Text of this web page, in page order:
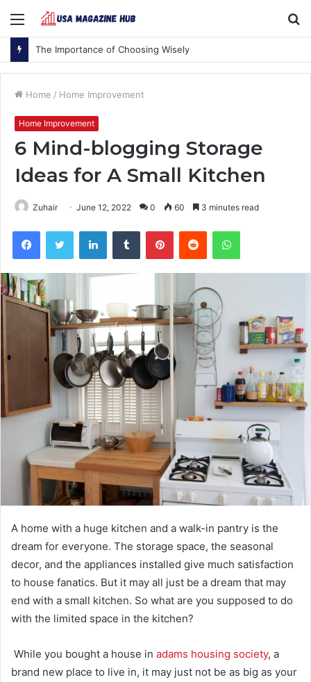
Menu
The Importance of Choosing Wisely
Home / Home Improvement
Home Improvement
6 Mind-blogging Storage
Ideas for A Small Kitchen
Zuhair June 12, 2022 0 60 3 minutes read
A home with a huge kitchen and a walk-in pantry is the
dream for everyone. The storage space, the seasonal
decor, and the appliances installed give much satisfaction
to house fanatics. But it may all just be a dream that may
end with a small kitchen. So what are you supposed to do
with the limited space in the kitchen?
While you bought a house in adams housing society, a
brand new place to live in, it may just not be as big as your